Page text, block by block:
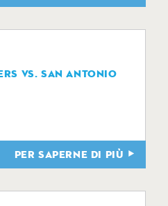
VS. SAN ANTONIO
PER SAPERNE DI PIÙ